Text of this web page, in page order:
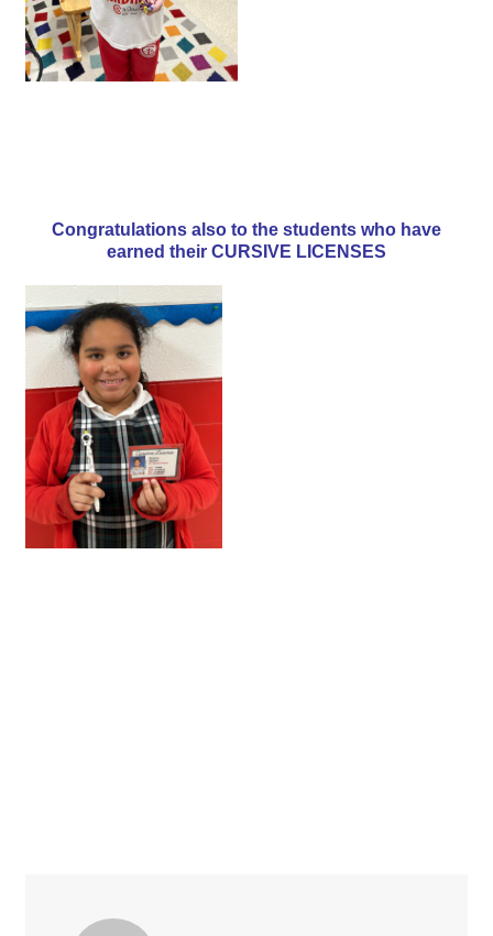
Congratulations also to the students who have
earned their CURSIVE LICENSES